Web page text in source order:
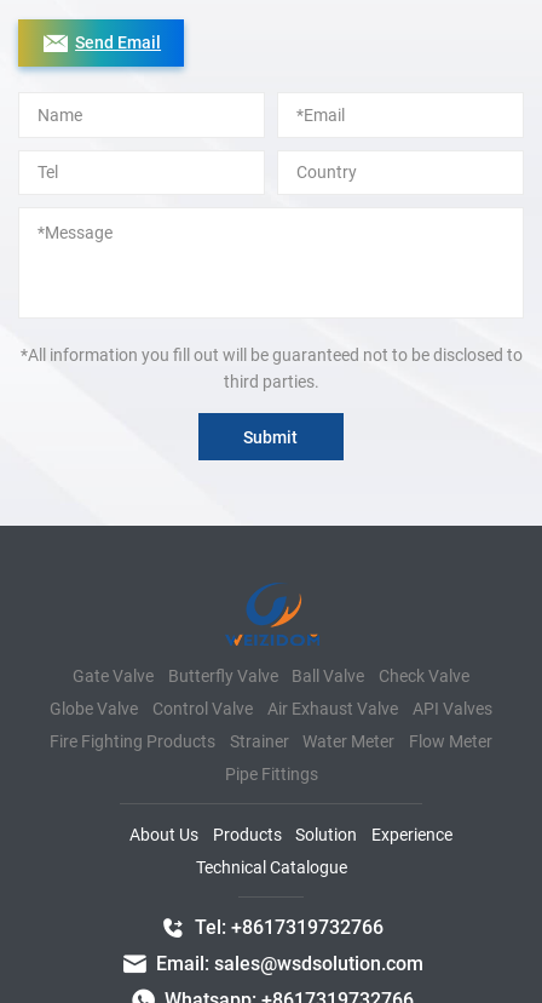
Send Email
*All information you fill out will be guaranteed not to be disclosed to
third parties.
Alternative:
Gate Valve Butterfly Valve Ball Valve
Check Valve
Globe Valve
Control Valve Air Exhaust Valve
API Valves
Fire Fighting Products
Strainer Water Meter
Flow Meter
Pipe Fittings
About Us Products Solution
Experience
Technical Catalogue
Tel: +8617319732766
Email: sales@wsdsolution.com